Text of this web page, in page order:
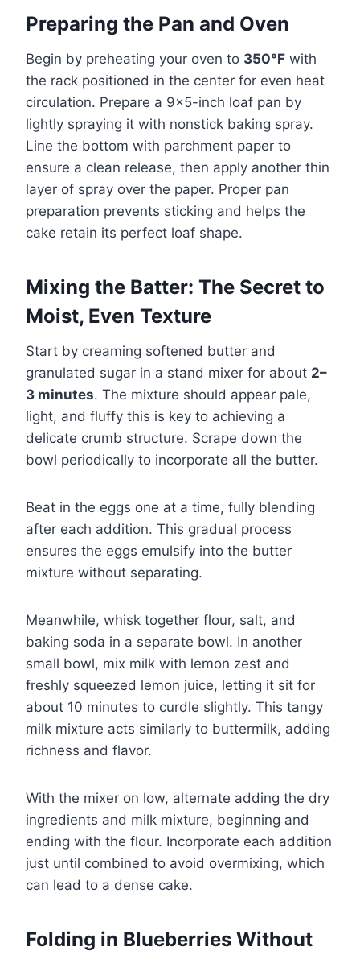
Preparing the Pan and Oven
Begin by preheating your oven to 350°F with
the rack positioned in the center for even heat
circulation. Prepare a 9×5-inch loaf pan by
lightly spraying it with nonstick baking spray.
Line the bottom with parchment paper to
ensure a clean release, then apply another thin
layer of spray over the paper. Proper pan
preparation prevents sticking and helps the
cake retain its perfect loaf shape.
Mixing the Batter: The Secret to
Moist, Even Texture
Start by creaming softened butter and
granulated sugar in a stand mixer for about 2–
3 minutes. The mixture should appear pale,
light, and fluffy this is key to achieving a
delicate crumb structure. Scrape down the
bowl periodically to incorporate all the butter.
Beat in the eggs one at a time, fully blending
after each addition. This gradual process
ensures the eggs emulsify into the butter
mixture without separating.
Meanwhile, whisk together flour, salt, and
baking soda in a separate bowl. In another
small bowl, mix milk with lemon zest and
freshly squeezed lemon juice, letting it sit for
about 10 minutes to curdle slightly. This tangy
milk mixture acts similarly to buttermilk, adding
richness and flavor.
With the mixer on low, alternate adding the dry
ingredients and milk mixture, beginning and
ending with the flour. Incorporate each addition
just until combined to avoid overmixing, which
can lead to a dense cake.
Folding in Blueberries Without